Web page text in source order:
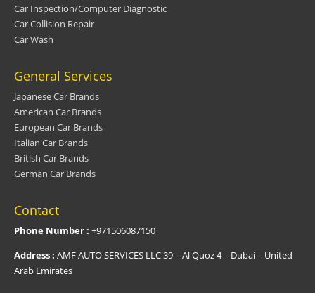
Car Inspection/Computer Diagnostic
Car Collision Repair
Car Wash
General Services
Japanese Car Brands
American Car Brands
European Car Brands
Italian Car Brands
British Car Brands
German Car Brands
Contact
Phone Number : +971506087150
Address : AMF AUTO SERVICES LLC 39 – Al Quoz 4 – Dubai – United
Arab Emirates